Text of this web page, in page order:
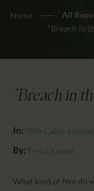
Home All
“Breach in
NEWS
"Breach in
In: 35th Cairo
By: Ferial Kamel
What kind of film do